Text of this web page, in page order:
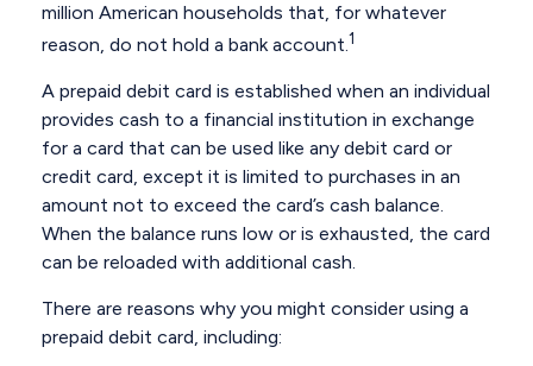
million American households that, for whatever
reason, do not hold a bank account.1
A prepaid debit card is established when an individual
provides cash to a financial institution in exchange
for a card that can be used like any debit card or
credit card, except it is limited to purchases in an
amount not to exceed the card’s cash balance.
When the balance runs low or is exhausted, the card
can be reloaded with additional cash.
There are reasons why you might consider using a
prepaid debit card, including: